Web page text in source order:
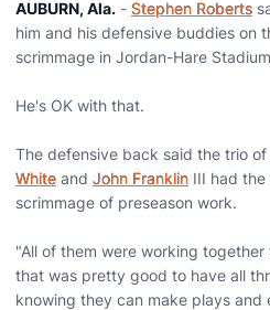
AUBURN, Ala. - Stephen Roberts
him and his defensive buddies on
scrimmage in Jordan-Hare
He's OK with that.
The defensive back said the trio of
White and John Franklin III had
scrimmage of preseason work.
"All of them were working
that was pretty good to have all
knowing they can make plays